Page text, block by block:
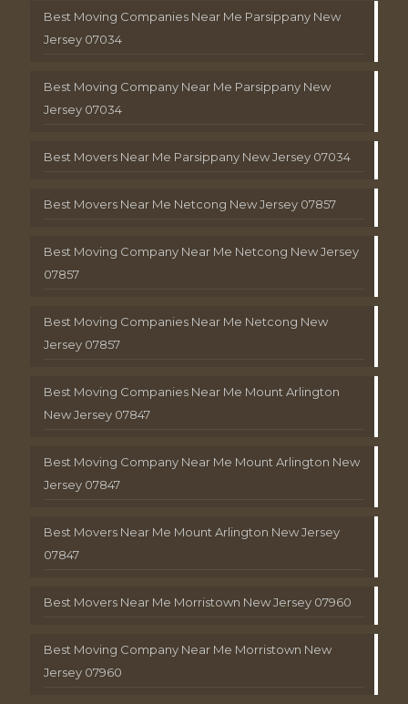
Best Moving Companies Near Me Parsippany New
Jersey 07034
Best Moving Company Near Me Parsippany New
Jersey 07034
Best Movers Near Me Parsippany New Jersey 07034
Best Movers Near Me Netcong New Jersey 07857
Best Moving Company Near Me Netcong New Jersey
07857
Best Moving Companies Near Me Netcong New
Jersey 07857
Best Moving Companies Near Me Mount Arlington
New Jersey 07847
Best Moving Company Near Me Mount Arlington New
Jersey 07847
Best Movers Near Me Mount Arlington New Jersey
07847
Best Movers Near Me Morristown New Jersey 07960
Best Moving Company Near Me Morristown New
Jersey 07960